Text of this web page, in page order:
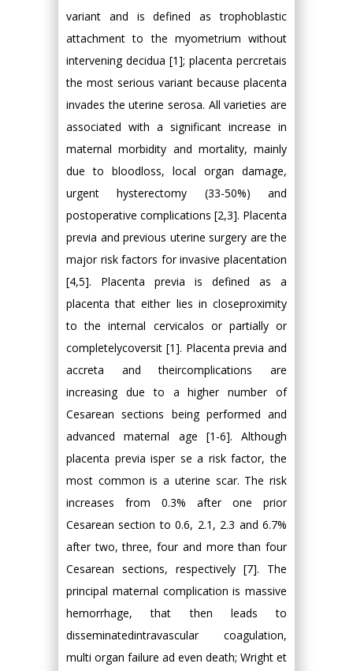
variant and is defined as trophoblastic
attachment to the myometrium without
intervening decidua [1]; placenta percretais
the most serious variant because placenta
invades the uterine serosa. All varieties are
associated with a significant increase in
maternal morbidity and mortality, mainly
due to bloodloss, local organ damage,
urgent hysterectomy (33-50%) and
postoperative complications [2,3]. Placenta
previa and previous uterine surgery are the
major risk factors for invasive placentation
[4,5]. Placenta previa is defined as a
placenta that either lies in closeproximity
to the internal cervicalos or partially or
completelycoversit [1]. Placenta previa and
accreta and theircomplications are
increasing due to a higher number of
Cesarean sections being performed and
advanced maternal age [1-6]. Although
placenta previa isper se a risk factor, the
most common is a uterine scar. The risk
increases from 0.3% after one prior
Cesarean section to 0.6, 2.1, 2.3 and 6.7%
after two, three, four and more than four
Cesarean sections, respectively [7]. The
principal maternal complication is massive
hemorrhage, that then leads to
disseminatedintravascular coagulation,
multi organ failure ad even death; Wright et